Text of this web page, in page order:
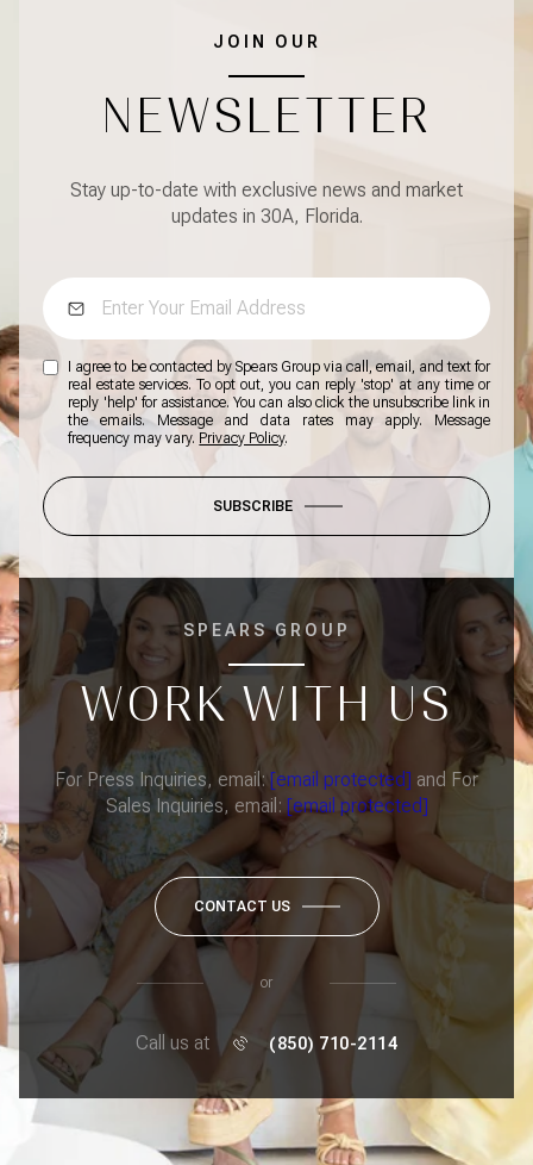
JOIN OUR
NEWSLETTER
Stay up-to-date with exclusive news and market
updates in 30A, Florida.
I agree to be contacted by Spears Group via call, email, and text for
real estate services. To opt out, you can reply 'stop' at any time or
reply 'help' for assistance. You can also click the unsubscribe link in
the emails. Message and data rates may apply. Message
frequency may vary. Privacy Policy.
SUBSCRIBE
SPEARS GROUP
WORK WITH US
For Press Inquiries, email:[email protected] and For
Sales Inquiries, email: [email protected]
CONTACT US
or
Call us at (850) 710-2114